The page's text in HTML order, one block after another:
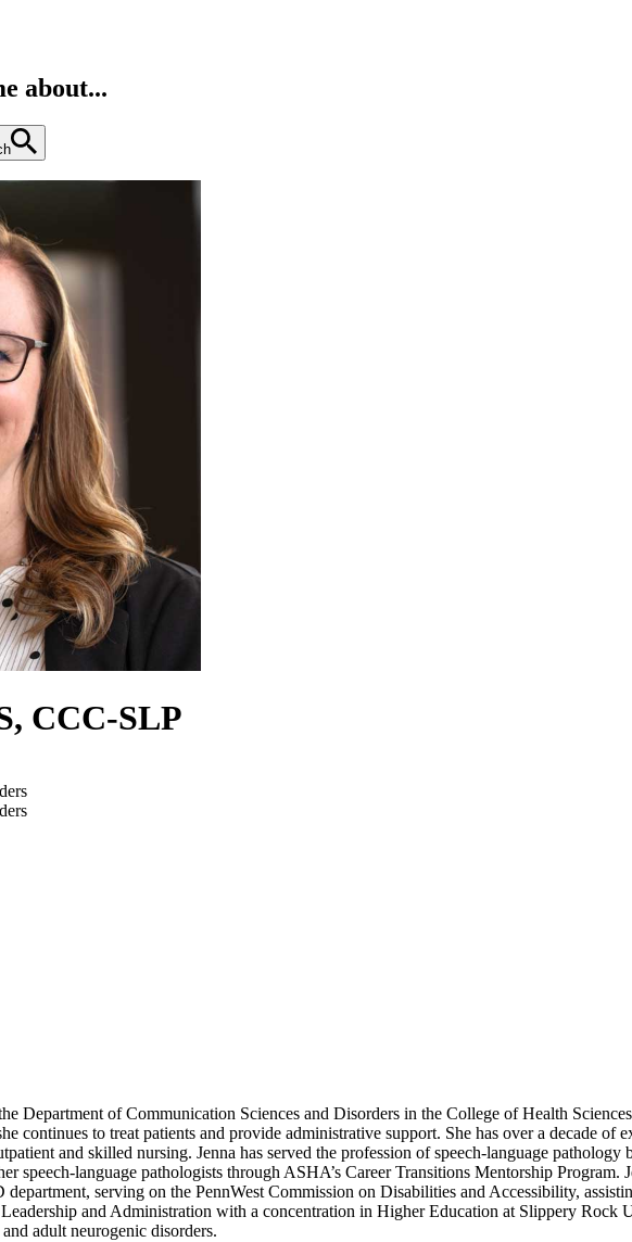
about...
CCC-SLP
Department of Communication Sciences and Disorders in the College of Health
continues to treat patients and provide administrative support. She has over a decade
and skilled nursing. Jenna has served the profession of speech-language
speech-language pathologists through ASHA’s Career Transitions Mentorship
serving on the PennWest Commission on Disabilities and Accessibility,
and Administration with a concentration in Higher Education at Slippery Rock
adult neurogenic disorders.